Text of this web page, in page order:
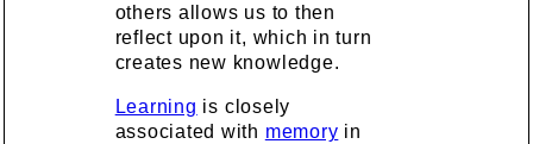
others allows us to then
reflect upon it, which in turn
creates new knowledge.
Learning is closely
associated with memory in